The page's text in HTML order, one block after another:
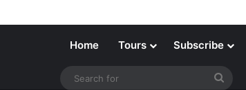
Home Tours Subscribe